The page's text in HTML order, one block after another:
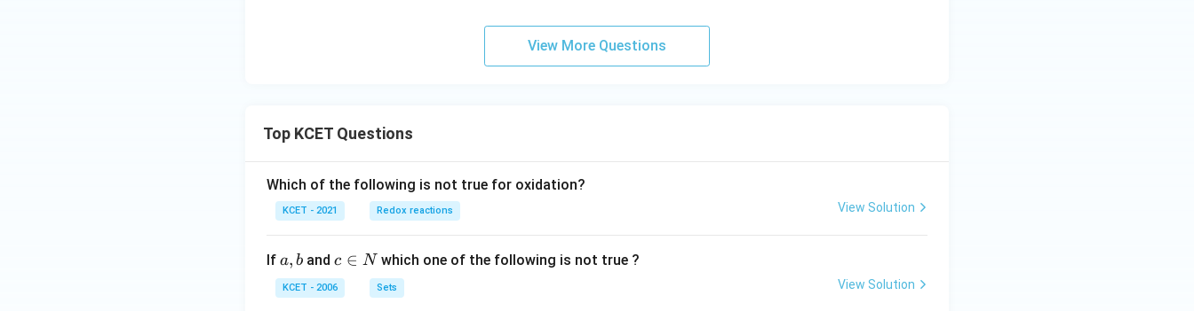
View More Questions
Top KCET Questions
Which of the following is not true for oxidation?
KCET - 2021 Redox reactions View Solution
If a,
b
a, b andc
\i
n
c ∈ N which one of the following is not true ?
KCET - 2006 Sets View Solution